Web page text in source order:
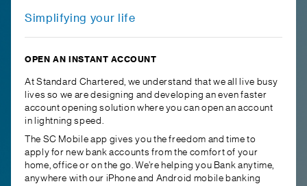
Simplifying your life
OPEN AN INSTANT ACCOUNT
At Standard Chartered, we understand that we all live busy
lives so we are designing and developing an even faster
account opening solution where you can open an account
in lightning speed.
The SC Mobile app gives you the freedom and time to
apply for new bank accounts from the comfort of your
home, office or on the go. We’re helping you Bank anytime,
anywhere with our iPhone and Android mobile banking